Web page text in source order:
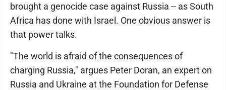
brought a genocide case against Russia -- as South
Africa has done with Israel. One obvious answer is
that power talks.
"The world is afraid of the consequences of
charging Russia," argues Peter Doran, an expert on
Russia and Ukraine at the Foundation for Defense